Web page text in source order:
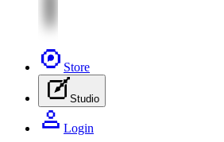
Store
Studio
Login